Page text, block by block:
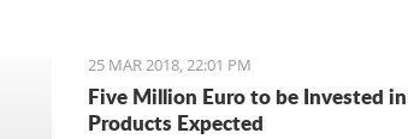
25 MAR 2018, 22:01 PM
Five Million Euro to be Invested
Products Expected